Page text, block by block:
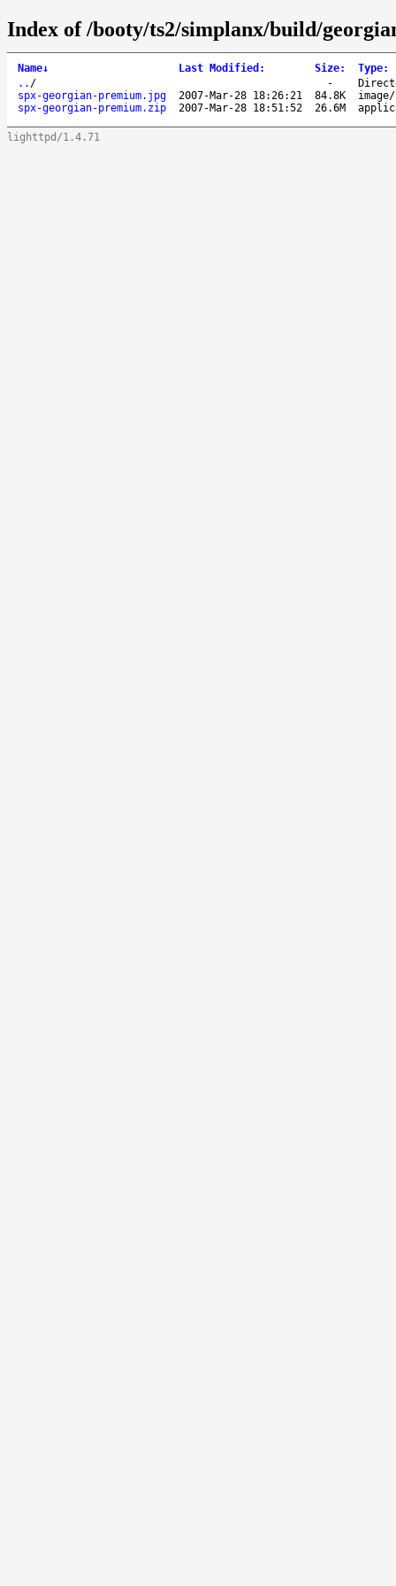
Index of /booty/ts2/simplanx/build/
Name↓ Last Modified : Size: Type:
.. / -
spx-georgian-premium.jpg
2007-Mar-28 18:26:21 84.8K
spx-georgian-premium.zip
2007-Mar-28 18:51:52 26.6M
lighttpd/1.4.71